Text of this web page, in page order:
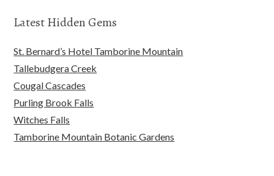
Latest Hidden Gems
St. Bernard’s Hotel Tamborine Mountain
Tallebudgera Creek
Cougal Cascades
Purling Brook Falls
Witches Falls
Tamborine Mountain Botanic Gardens